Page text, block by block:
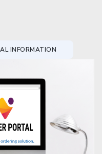
INFORMATION